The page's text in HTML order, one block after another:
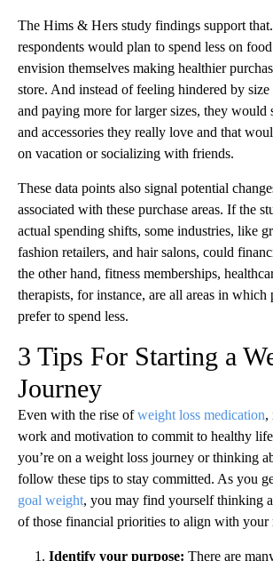
The Hims & Hers study findings support
respondents would plan to spend less on
envision themselves making healthier
store. And instead of feeling hindered by
and paying more for larger sizes, they would
and accessories they really love and that
on vacation or socializing with friends.
These data points also signal potential
associated with these purchase areas. If the
actual spending shifts, some industries, like
fashion retailers, and hair salons, could
the other hand, fitness memberships,
therapists, for instance, are all areas in which
prefer to spend less.
3 Tips For Starting a
Journey
Even with the rise ofweight loss medication,
work and motivation to commit to healthy
you’re on a weight loss journey or thinking
follow these tips to stay committed. As you
goal weight, you may find yourself thinking
of those financial priorities to align with your
Identify your purpose: There are